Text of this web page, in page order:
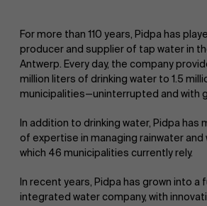
For more than 110 years, Pidpa has
producer and supplier of tap water in
Antwerp. Every day, the company
million liters of drinking water to 1.5
municipalities—uninterrupted and with
In addition to drinking water, Pidpa has
of expertise in managing rainwater and
which 46 municipalities currently rely.
In recent years, Pidpa has grown into a
integrated water company, with